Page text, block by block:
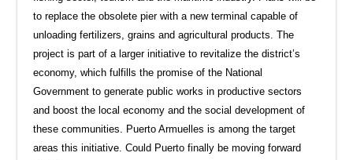
to replace the obsolete pier with a new terminal capable of
unloading fertilizers, grains and agricultural products. The
project is part of a larger initiative to revitalize the district’s
economy, which fulfills the promise of the National
Government to generate public works in productive sectors
and boost the local economy and the social development of
these communities. Puerto Armuelles is among the target
areas this initiative. Could Puerto finally be moving forward